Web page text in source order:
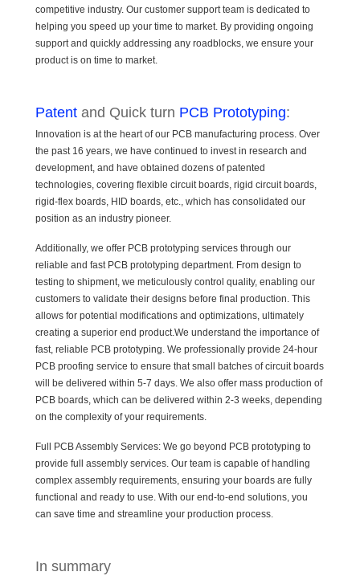
competitive industry. Our customer support team is dedicated to
helping you speed up your time to market. By providing ongoing
support and quickly addressing any roadblocks, we ensure your
product is on time to market.
Patent and Quick turn PCB Prototyping:
Innovation is at the heart of our PCB manufacturing process. Over
the past 16 years, we have continued to invest in research and
development, and have obtained dozens of patented
technologies, covering flexible circuit boards, rigid circuit boards,
rigid-flex boards, HID boards, etc., which has consolidated our
position as an industry pioneer.
Additionally, we offer PCB prototyping services through our
reliable and fast PCB prototyping department. From design to
testing to shipment, we meticulously control quality, enabling our
customers to validate their designs before final production. This
allows for potential modifications and optimizations, ultimately
creating a superior end product.We understand the importance of
fast, reliable PCB prototyping. We professionally provide 24-hour
PCB proofing service to ensure that small batches of circuit boards
will be delivered within 5-7 days. We also offer mass production of
PCB boards, which can be delivered within 2-3 weeks, depending
on the complexity of your requirements.
Full PCB Assembly Services: We go beyond PCB prototyping to
provide full assembly services. Our team is capable of handling
complex assembly requirements, ensuring your boards are fully
functional and ready to use. With our end-to-end solutions, you
can save time and streamline your production process.
In summary